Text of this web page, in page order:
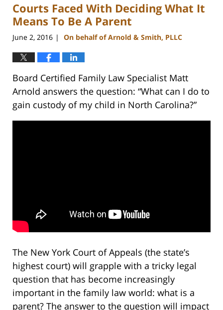
12:55
pm
Courts Faced With Deciding What It
Means To Be A Parent
June 2, 2016 | On behalf of Arnold & Smith, PLLC
Board Certified Family Law Specialist Matt
Arnold answers the question: “What can I do to
gain custody of my child in North Carolina?”
The New York Court of Appeals (the state’s
highest court) will grapple with a tricky legal
question that has become increasingly
important in the family law world: what is a
parent? The answer to the question will impact